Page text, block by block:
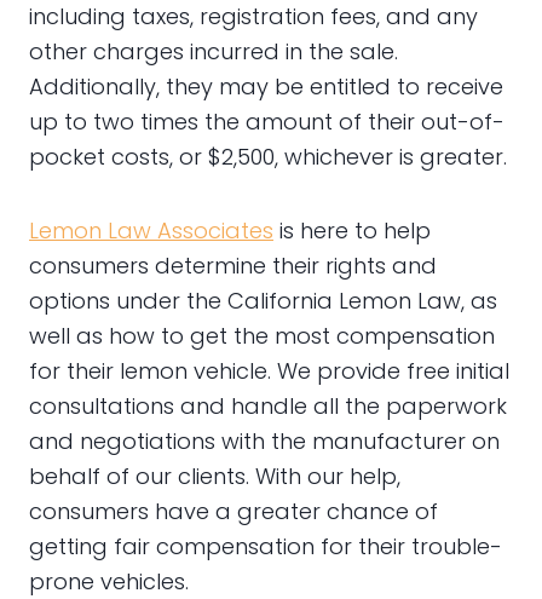
including taxes, registration fees, and any
other charges incurred in the sale.
Additionally, they may be entitled to receive
up to two times the amount of their out-of-
pocket costs, or $2,500, whichever is greater.
Lemon Law Associates is here to help
consumers determine their rights and
options under the California Lemon Law, as
well as how to get the most compensation
for their lemon vehicle. We provide free initial
consultations and handle all the paperwork
and negotiations with the manufacturer on
behalf of our clients. With our help,
consumers have a greater chance of
getting fair compensation for their trouble-
prone vehicles.